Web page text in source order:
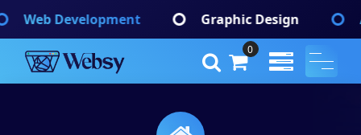
Skip
to
content
Graphic Design App
Websy
A Wordpress Theme
0